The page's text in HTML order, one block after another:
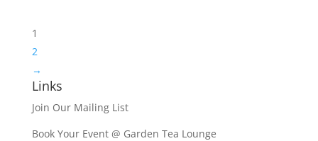
1
2
→
Links
Join Our Mailing List
Book Your Event @ Garden Tea Lounge